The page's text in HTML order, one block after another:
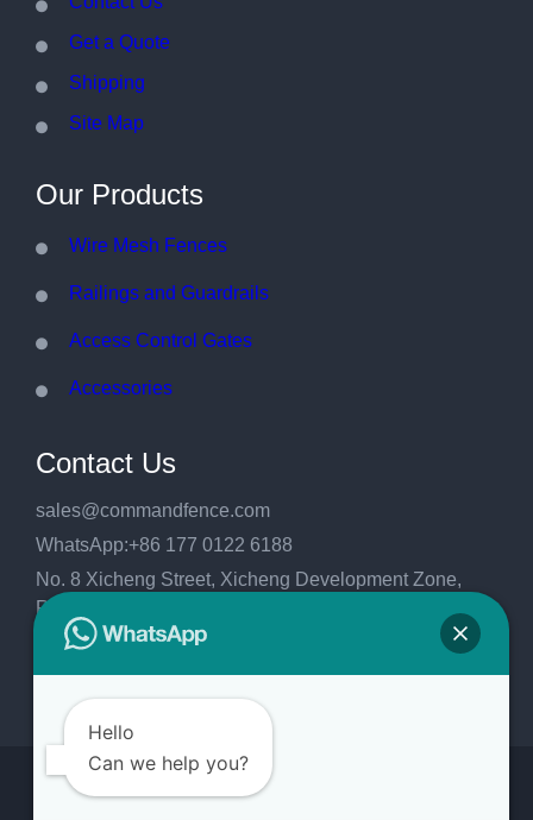
Get a Quote
Shipping
Site Map
Our Products
Wire Mesh Fences
Railings and Guardrails
Access Control Gates
Accessories
Contact Us
sales@commandfence.com
WhatsApp:+86 177 0122 6188
No. 8 Xicheng Street, Xicheng Development Zone,
Raoyang County, Hengshui City, Hebei
Province,China.053999
Hello
Can we help you?